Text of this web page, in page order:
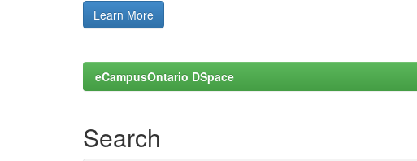
Learn More
eCampusOntario DSpace
Search